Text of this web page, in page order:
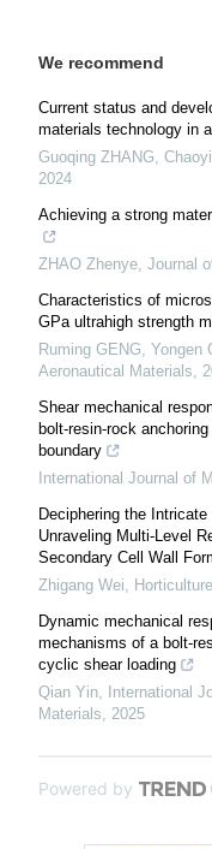
We recommend
Current status and
materials technology in
Guoqing ZHANG,
2024
Achieving a strong
ZHAO Zhenye, Journal
Characteristics of
GPa ultrahigh strength
Ruming GENG, Yongen
Aeronautical Materials,
Shear mechanical
bolt-resin-rock
boundary
International Journal of
Deciphering the
Unraveling Multi-Level
Secondary Cell Wall
Zhigang Wei,
Dynamic mechanical
mechanisms of a bolt-
cyclic shear loading
Qian Yin,
International
Materials, 2025
Powered by